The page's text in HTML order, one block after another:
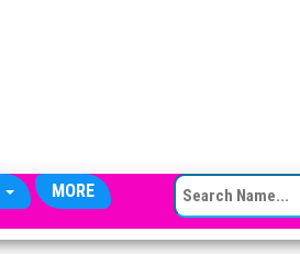
MORE SEARCH FOR: